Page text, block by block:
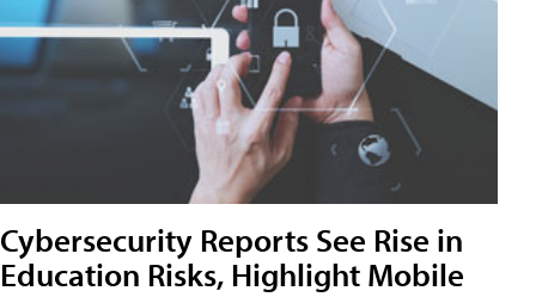
Cybersecurity Reports See Rise in
Education Risks, Highlight Mobile